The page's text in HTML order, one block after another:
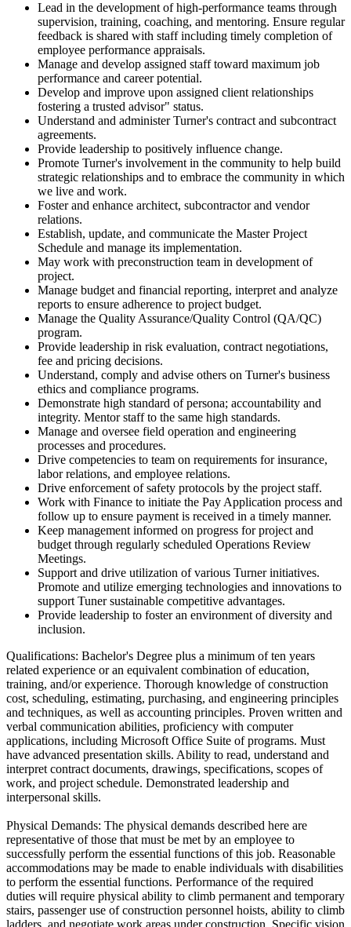
Lead in the development of high-performance teams through
supervision, training, coaching, and mentoring. Ensure regular
feedback is shared with staff including timely completion of
employee performance appraisals.
Manage and develop assigned staff toward maximum job
performance and career potential.
Develop and improve upon assigned client relationships
fostering a trusted advisor" status.
Understand and administer Turner's contract and subcontract
agreements.
Provide leadership to positively influence change.
Promote Turner's involvement in the community to help build
strategic relationships and to embrace the community in which
we live and work.
Foster and enhance architect, subcontractor and vendor
relations.
Establish, update, and communicate the Master Project
Schedule and manage its implementation.
May work with preconstruction team in development of
project.
Manage budget and financial reporting, interpret and analyze
reports to ensure adherence to project budget.
Manage the Quality Assurance/Quality Control (QA/QC)
program.
Provide leadership in risk evaluation, contract negotiations,
fee and pricing decisions.
Understand, comply and advise others on Turner's business
ethics and compliance programs.
Demonstrate high standard of persona; accountability and
integrity. Mentor staff to the same high standards.
Manage and oversee field operation and engineering
processes and procedures.
Drive competencies to team on requirements for insurance,
labor relations, and employee relations.
Drive enforcement of safety protocols by the project staff.
Work with Finance to initiate the Pay Application process and
follow up to ensure payment is received in a timely manner.
Keep management informed on progress for project and
budget through regularly scheduled Operations Review
Meetings.
Support and drive utilization of various Turner initiatives.
Promote and utilize emerging technologies and innovations to
support Tuner sustainable competitive advantages.
Provide leadership to foster an environment of diversity and
inclusion.
Qualifications: Bachelor's Degree plus a minimum of ten years
related experience or an equivalent combination of education,
training, and/or experience. Thorough knowledge of construction
cost, scheduling, estimating, purchasing, and engineering principles
and techniques, as well as accounting principles. Proven written and
verbal communication abilities, proficiency with computer
applications, including Microsoft Office Suite of programs. Must
have advanced presentation skills. Ability to read, understand and
interpret contract documents, drawings, specifications, scopes of
work, and project schedule. Demonstrated leadership and
interpersonal skills.
Physical Demands: The physical demands described here are
representative of those that must be met by an employee to
successfully perform the essential functions of this job. Reasonable
accommodations may be made to enable individuals with disabilities
to perform the essential functions. Performance of the required
duties will require physical ability to climb permanent and temporary
stairs, passenger use of construction personnel hoists, ability to climb
ladders, and negotiate work areas under construction. Specific vision